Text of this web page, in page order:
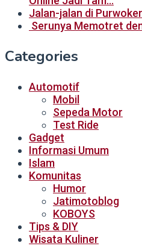
Jalan-jalan di
Serunya Memotret
Categories
Automotif
Mobil
Sepeda Motor
Test Ride
Gadget
Informasi Umum
Islam
Komunitas
Humor
Jatimotoblog
KOBOYS
Tips & DIY
Wisata Kuliner